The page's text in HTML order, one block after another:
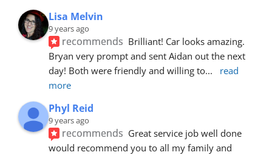
Lisa Melvin
9 years ago
recommends Brilliant! Car looks amazing.
Bryan very prompt and sent Aidan out the next
day! Both were friendly and willing to...
read
more
Phyl Reid
9 years ago
recommends Great service job well done
would recommend you to all my family and